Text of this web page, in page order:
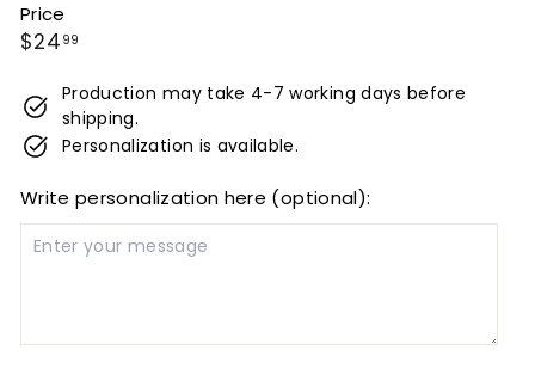
Price
Regular
$24 99
Production may take 4-7 working days before
shipping.
Personalization is available.
Write personalization here (optional):